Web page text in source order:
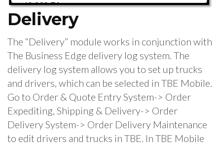
Delivery
The “Delivery” module works in conjunction with
The Business Edge delivery log system. The
delivery log system allows you to set up trucks
and drivers, which can be selected in TBE Mobile.
Go to Order & Quote Entry System-> Order
Expediting, Shipping & Delivery-> Order
Delivery System-> Order Delivery Maintenance
to edit drivers and trucks in TBE. In TBE Mobile